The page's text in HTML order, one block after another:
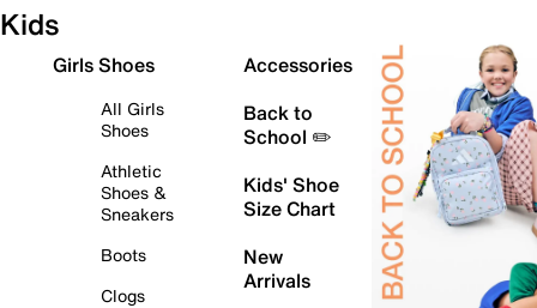
Kids
Girls Shoes
All Girls
Shoes
Athletic
Shoes &
Sneakers
Boots
Clogs
Accessories
Back to
School ✏️
Kids' Shoe
Size Chart
New
Arrivals